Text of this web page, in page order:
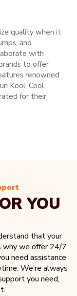
quality when it
and
with
to offer
renowned
Kool, Cool
for their
YOU
that your
why we offer 24/7
need assistance
We’re always
you need,